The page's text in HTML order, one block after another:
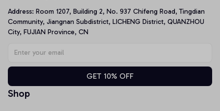
Address: Room 1207, Building 2, No. 937 Chifeng Road, Tingdian
Community, Jiangnan Subdistrict, LICHENG District, QUANZHOU
City, FUJIAN Province, CN
GET 10% OFF
Shop